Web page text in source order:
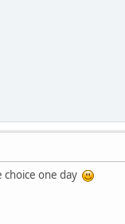
choice one day